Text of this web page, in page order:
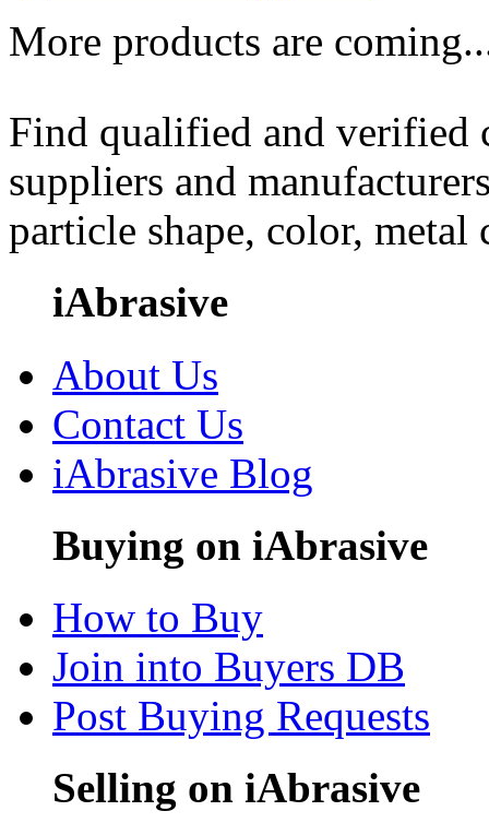
More products are
Find qualified and
suppliers and
particle shape, color, metal
iAbrasive
About Us
Contact Us
iAbrasive Blog
Buying on iAbrasive
How to Buy
Join into Buyers DB
Post Buying Requests
Selling on iAbrasive